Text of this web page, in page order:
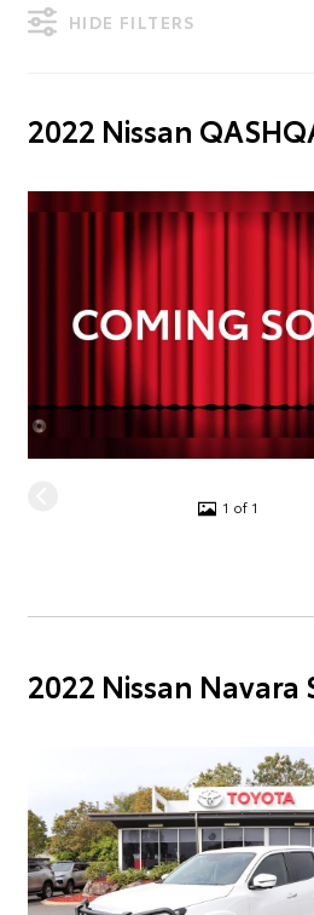
HIDE FILTERS
2022 Nissan
1 of 1
2022 Nissan Navara